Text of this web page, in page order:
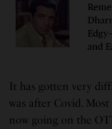
and
It has gotten very
was after Covid.
now going on the